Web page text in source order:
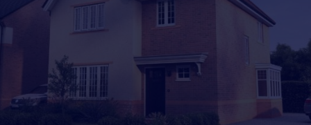
Rent
Property to rent
Prices